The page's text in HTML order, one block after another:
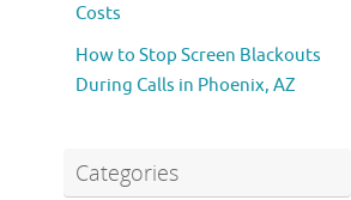
Costs
How to Stop Screen Blackouts
During Calls in Phoenix, AZ
Categories